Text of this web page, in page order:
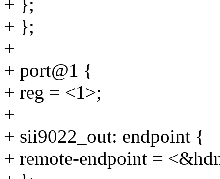
+ };
+ };
+
+ port@1 {
+ reg = <1>;
+
+ sii9022_out: endpoint {
+ remote-endpoint =